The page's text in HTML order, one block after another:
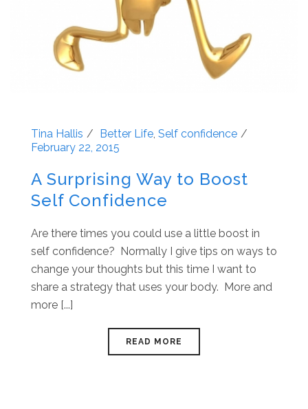
Tina Hallis Better Life Self confidence
February 22, 2015
A Surprising Way to Boost
Self Confidence
Are there times you could use a little boost in
self confidence? Normally I give tips on ways to
change your thoughts but this time I want to
share a strategy that uses your body. More and
more [...]
READ MORE